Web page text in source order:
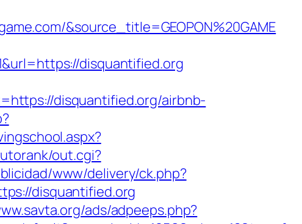
&source_title=GEOPON%20GAME
disquantified.org
disquantified.org/airbnb-
out.cgi?
www/delivery/ck.php?
disquantified.org
ads/adpeeps.php?